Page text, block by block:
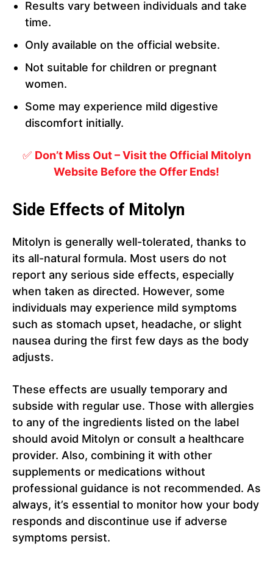
Results vary between individuals and take
time.
Only available on the official website.
Not suitable for children or pregnant
women.
Some may experience mild digestive
discomfort initially.
✅ Don’t Miss Out – Visit the Official Mitolyn
Website Before the Offer Ends!
Side Effects of Mitolyn
Mitolyn is generally well-tolerated, thanks to
its all-natural formula. Most users do not
report any serious side effects, especially
when taken as directed. However, some
individuals may experience mild symptoms
such as stomach upset, headache, or slight
nausea during the first few days as the body
adjusts.
These effects are usually temporary and
subside with regular use. Those with allergies
to any of the ingredients listed on the label
should avoid Mitolyn or consult a healthcare
provider. Also, combining it with other
supplements or medications without
professional guidance is not recommended. As
always, it’s essential to monitor how your body
responds and discontinue use if adverse
symptoms persist.